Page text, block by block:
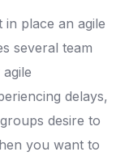
place an agile
several team
delays,
desire to
you want to